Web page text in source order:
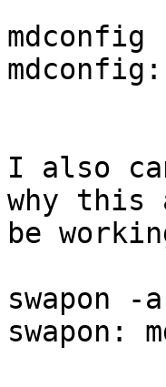
I also
why this
be
swapon -a
swapon: